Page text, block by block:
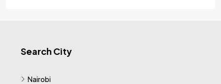
Search City
Nairobi